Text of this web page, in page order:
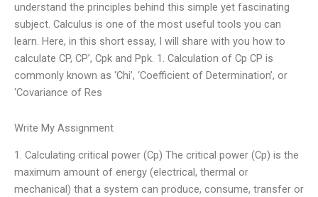
understand the principles behind this simple yet fascinating
subject. Calculus is one of the most useful tools you can
learn. Here, in this short essay, I will share with you how to
calculate CP, CP’, Cpk and Ppk. 1. Calculation of Cp CP is
commonly known as ‘Chi’, ‘Coefficient of Determination’, or
‘Covariance of Res
Write My Assignment
1. Calculating critical power (Cp) The critical power (Cp) is the
maximum amount of energy (electrical, thermal or
mechanical) that a system can produce, consume, transfer or